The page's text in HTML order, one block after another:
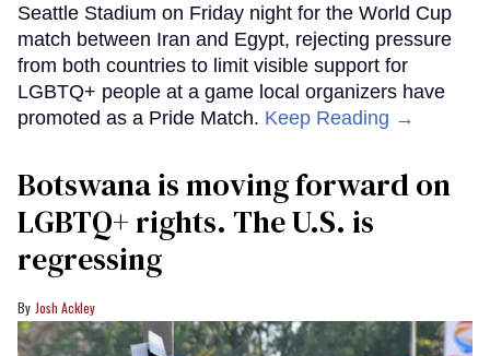
Seattle Stadium on Friday night for the World Cup
match between Iran and Egypt, rejecting pressure
from both countries to limit visible support for
LGBTQ+ people at a game local organizers have
promoted as a Pride Match. Keep Reading →
Botswana is moving forward on
LGBTQ+ rights. The U.S. is
regressing
Josh Ackley